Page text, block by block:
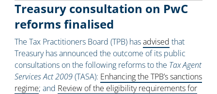
Treasury consultation on PwC
reforms finalised
The Tax Practitioners Board (TPB) hasadvised that
Treasury has announced the outcome of its public
consultations on the following reforms to the Tax Agent
Services Act 2009(TASA): Enhancing the TPB’s sanctions
regime; and Review of the eligibility requirements for